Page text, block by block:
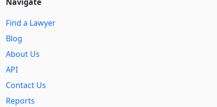
Find a Lawyer
Blog
About Us
API
Contact Us
Reports